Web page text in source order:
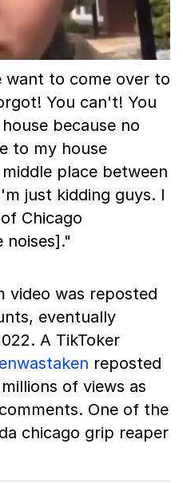
want to come over to
You can't! You
because no
to my house
place between
just kidding guys. I
Chicago
noises]."
video was reposted
eventually
A TikToker
reposted
of views as
One of the
chicago grip reaper